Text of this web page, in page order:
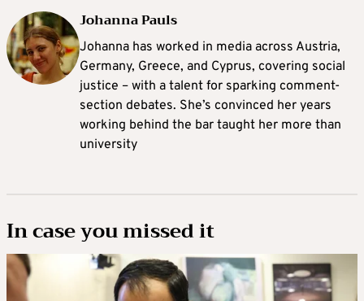
Johanna Pauls
Johanna has worked in media across Austria,
Germany, Greece, and Cyprus, covering social
justice – with a talent for sparking comment-
section debates. She’s convinced her years
working behind the bar taught her more than
university
In case you missed it